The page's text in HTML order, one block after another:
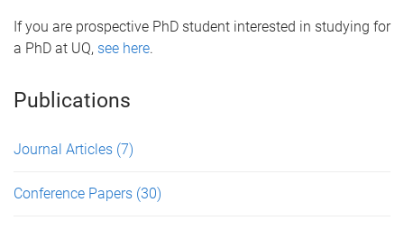
If you are prospective PhD student interested in studying for
a PhD at UQ, see here.
Publications
Journal Articles (7)
Conference Papers (30)